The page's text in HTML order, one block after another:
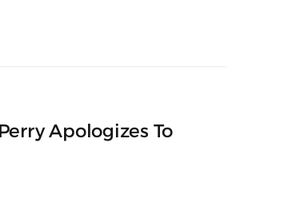
Apologizes To